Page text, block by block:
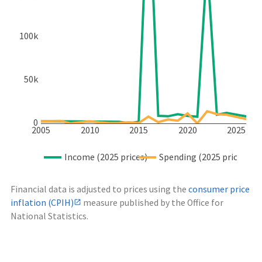
2005 2010 2015 2020 2025
0
50k
100k
Income (2025 prices) Spending (2025 prices)
Financial data is adjusted to prices using the consumer price
inflation (CPIH)
measure published by the Office for
National Statistics.